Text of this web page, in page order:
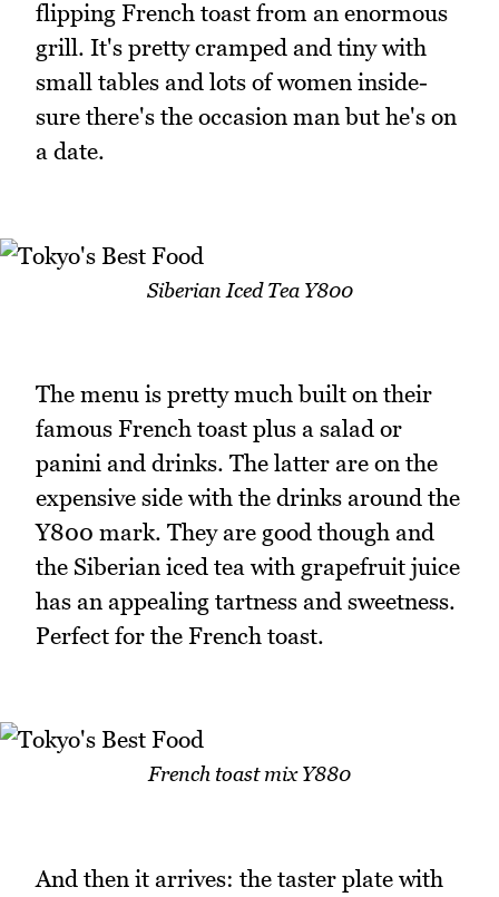
flipping French toast from an enormous
grill. It's pretty cramped and tiny with
small tables and lots of women inside-
sure there's the occasion man but he's on
a date.
Siberian Iced Tea Y800
The menu is pretty much built on their
famous French toast plus a salad or
panini and drinks. The latter are on the
expensive side with the drinks around the
Y800 mark. They are good though and
the Siberian iced tea with grapefruit juice
has an appealing tartness and sweetness.
Perfect for the French toast.
French toast mix Y880
And then it arrives: the taster plate with